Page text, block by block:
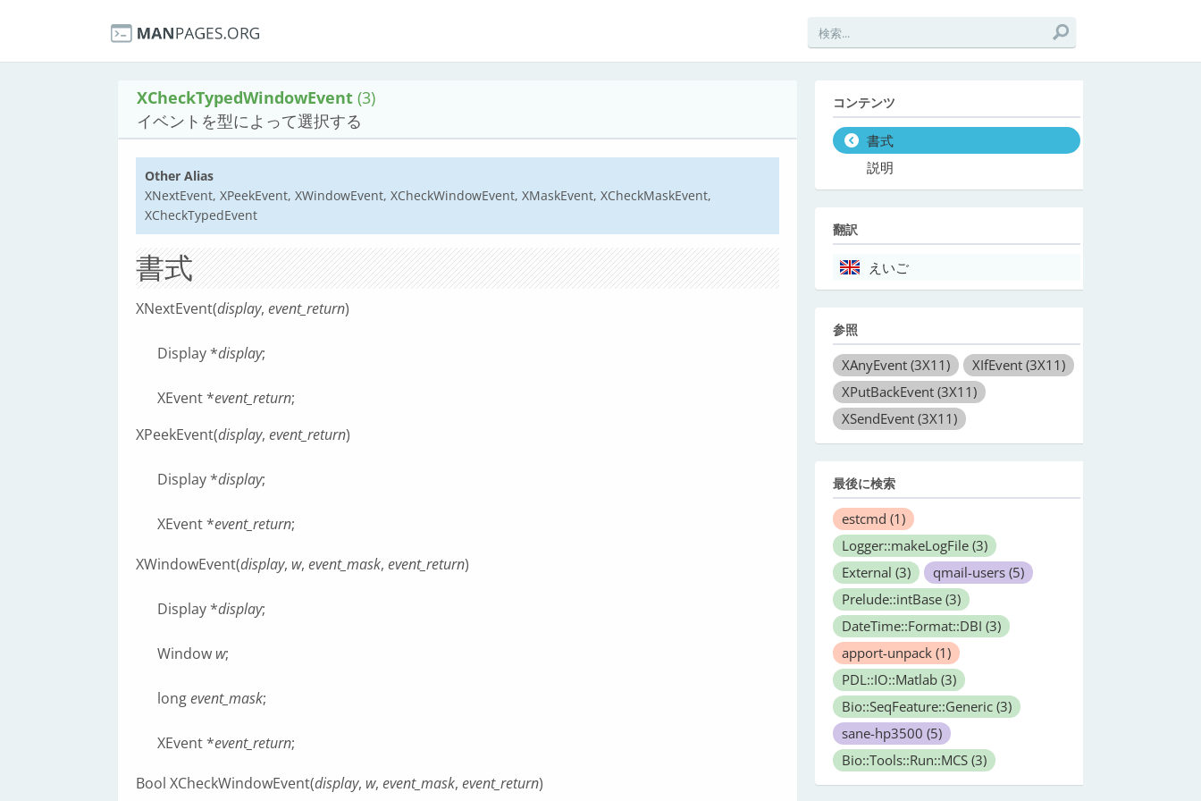
XCheckTypedWindowEvent (3)
イベントを型によって選択する
Other Alias
XNextEvent, XPeekEvent, XWindowEvent, XCheckWindowEvent, XMaskEvent, XCheckMaskEvent,
XCheckTypedEvent
書式
XNextEvent(display, event_return)
Display *display;
XEvent *event_return;
XPeekEvent(display, event_return)
Display *display;
XEvent *event_return;
XWindowEvent(display, w, event_mask, event_return)
Display *display;
Window w;
longevent_mask;
XEvent *event_return;
Bool XCheckWindowEvent(display, w, event_mask, event_return)
コンテンツ
書式
説明
翻訳
えいご
参照
XAnyEvent (3X11) XIfEvent (3X11)
XPutBackEvent (3X11)
XSendEvent (3X11)
最後に検索
estcmd (1)
Logger::makeLogFile (3)
External (3) qmail-users (5)
Prelude::intBase (3)
DateTime::Format::DBI (3)
apport-unpack (1)
PDL::IO::Matlab (3)
Bio::SeqFeature::Generic (3)
sane-hp3500 (5)
Bio::Tools::Run::MCS (3)